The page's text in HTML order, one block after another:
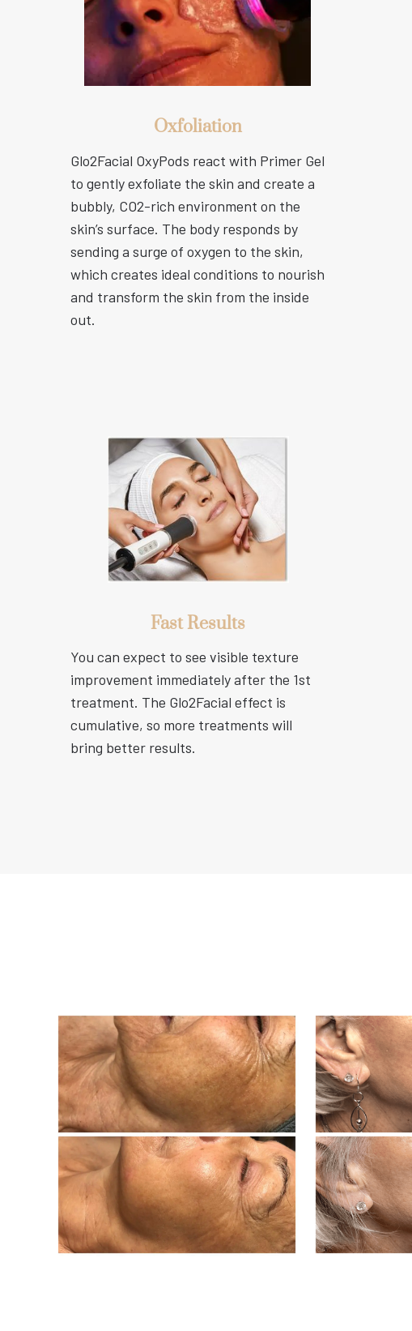
Oxfoliation
Glo2Facial OxyPods react with Primer Gel
to gently exfoliate the skin and create a
bubbly, CO2-rich environment on the
skin’s surface. The body responds by
sending a surge of oxygen to the skin,
which creates ideal conditions to nourish
and transform the skin from the inside
out.
Fast Results
You can expect to see visible texture
improvement immediately after the 1st
treatment. The Glo2Facial effect is
cumulative, so more treatments will
bring better results.